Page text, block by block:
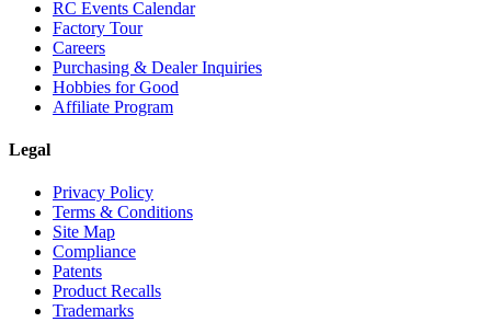
RC Events Calendar
Factory Tour
Careers
Purchasing & Dealer Inquiries
Hobbies for Good
Affiliate Program
Legal
Privacy Policy
Terms & Conditions
Site Map
Compliance
Patents
Product Recalls
Trademarks